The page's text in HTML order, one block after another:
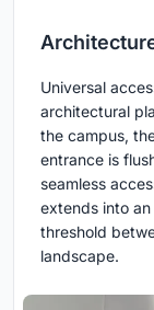
Universal
architectural
the campus,
entrance is
seamless
extends into
threshold
landscape.